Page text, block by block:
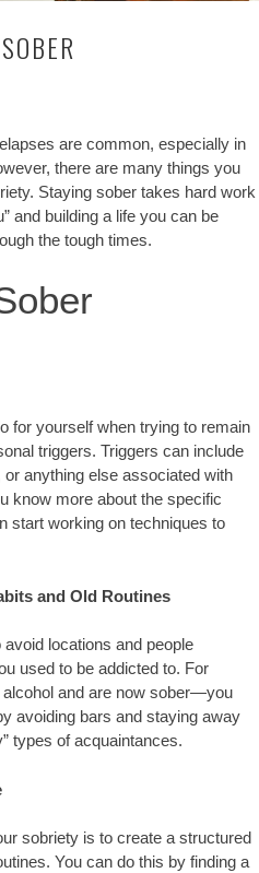
are common, especially in
there are many things you
Staying sober takes hard work
and building a life you can be
the tough times.
for yourself when trying to remain
triggers. Triggers can include
anything else associated with
know more about the specific
start working on techniques to
and Old Routines
locations and people
used to be addicted to. For
and are now sober—you
avoiding bars and staying away
types of acquaintances.
sobriety is to create a structured
You can do this by finding a